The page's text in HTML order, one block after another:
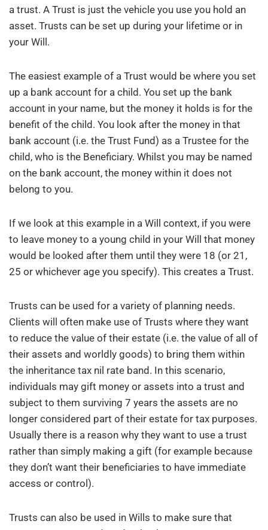
a trust. A Trust is just the vehicle you use you hold an
asset. Trusts can be set up during your lifetime or in
your Will.
The easiest example of a Trust would be where you set
up a bank account for a child. You set up the bank
account in your name, but the money it holds is for the
benefit of the child. You look after the money in that
bank account (i.e. the Trust Fund) as a Trustee for the
child, who is the Beneficiary. Whilst you may be named
on the bank account, the money within it does not
belong to you.
If we look at this example in a Will context, if you were
to leave money to a young child in your Will that money
would be looked after them until they were 18 (or 21,
25 or whichever age you specify). This creates a Trust.
Trusts can be used for a variety of planning needs.
Clients will often make use of Trusts where they want
to reduce the value of their estate (i.e. the value of all of
their assets and worldly goods) to bring them within
the inheritance tax nil rate band. In this scenario,
individuals may gift money or assets into a trust and
subject to them surviving 7 years the assets are no
longer considered part of their estate for tax purposes.
Usually there is a reason why they want to use a trust
rather than simply making a gift (for example because
they don’t want their beneficiaries to have immediate
access or control).
Trusts can also be used in Wills to make sure that